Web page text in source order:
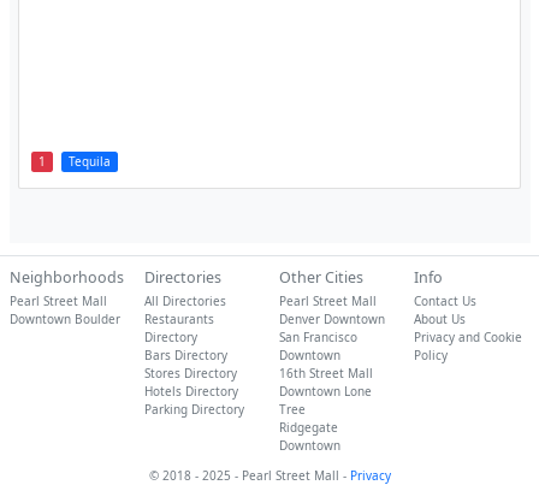
1 Tequila
Neighborhoods
Pearl Street Mall
Downtown Boulder
Directories
All Directories
Restaurants
Directory
Bars Directory
Stores Directory
Hotels Directory
Parking Directory
Other Cities
Pearl Street Mall
Denver Downtown
San Francisco
Downtown
16th Street Mall
Downtown Lone
Tree
Ridgegate
Downtown
Info
Contact Us
About Us
Privacy and Cookie
Policy
© 2018 - 2025 - Pearl Street Mall - Privacy